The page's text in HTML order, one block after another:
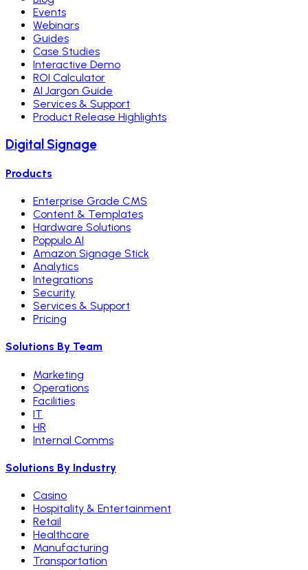
Events
Webinars
Guides
Case Studies
Interactive Demo
ROI Calculator
AI Jargon Guide
Services & Support
Product Release Highlights
Digital Signage
Products
Enterprise Grade CMS
Content & Templates
Hardware Solutions
Poppulo AI
Amazon Signage Stick
Analytics
Integrations
Security
Services & Support
Pricing
Solutions By Team
Marketing
Operations
Facilities
IT
HR
Internal Comms
Solutions By Industry
Casino
Hospitality & Entertainment
Retail
Healthcare
Manufacturing
Transportation